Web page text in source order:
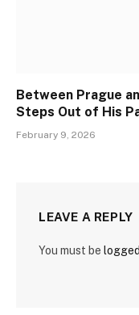
Between Prague
Steps Out of His
February 9, 2026
LEAVE A REPLY
You must be